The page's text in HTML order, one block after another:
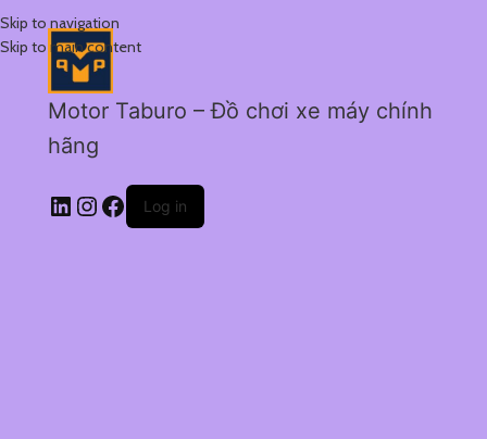
Skip to navigation
Skip to main content
Motor Taburo – Đồ chơi xe máy chính
hãng
Log in